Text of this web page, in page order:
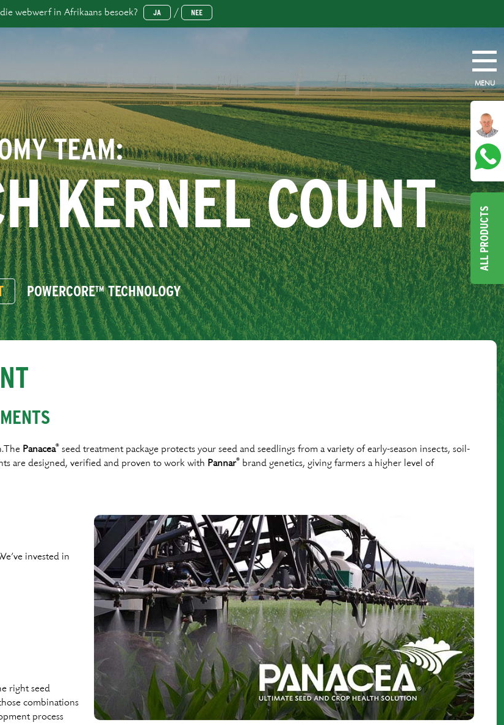
webwerf in Afrikaans besoek? JA / NEE
ALL PRODUCTS
MENU
TEAM:
KERNEL COUNT
POWERCORE™ TECHNOLOGY
Panacea® seed treatment package protects your seed and seedlings from a variety of early-season insects, soil-
are designed, veriﬁed and proven to work with Pannar®
brand genetics, giving farmers a higher level of
invested in
right seed
combinations
process